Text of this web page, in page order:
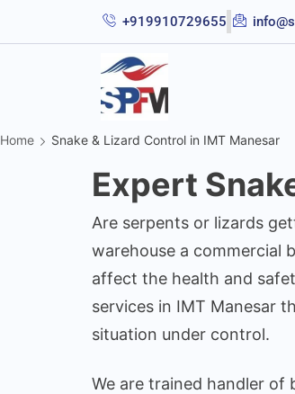
+919910729655
Home Snake & Lizard Control in IMT Manesar
Expert
Are serpents or lizards
warehouse a commercial
affect the health and
services in IMT Manesar
situation under control.
We are trained handler of